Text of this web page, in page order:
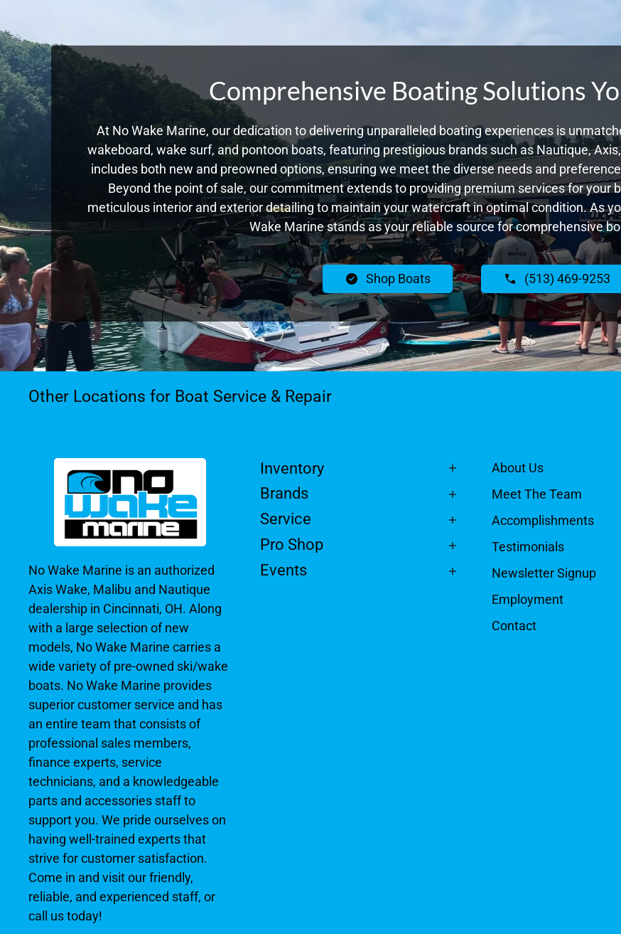
Comprehensive Boating Solutions
At No Wake Marine, our dedication to delivering unparalleled boating experiences is
wakeboard, wake surf, and pontoon boats, featuring prestigious brands such as Nautique,
includes both new and preowned options, ensuring we meet the diverse needs and
Beyond the point of sale, our commitment extends to providing premium services for your
meticulous interior and exterior detailing to maintain your watercraft in optimal condition. As
Wake Marine stands as your reliable source for comprehensive
Shop Boats (513) 469-9253
Other Locations for Boat Service & Repair
No Wake Marine is an authorized
Axis Wake, Malibu and Nautique
dealership in Cincinnati, OH. Along
with a large selection of new
models, No Wake Marine carries a
wide variety of pre-owned ski/wake
boats. No Wake Marine provides
superior customer service and has
an entire team that consists of
professional sales members,
finance experts, service
technicians, and a knowledgeable
parts and accessories staff to
support you. We pride ourselves on
having well-trained experts that
strive for customer satisfaction.
Come in and visit our friendly,
reliable, and experienced staff, or
call us today!
Inventory
Brands
Service
Pro Shop
Events
About Us
Meet The Team
Accomplishments
Testimonials
Newsletter Signup
Employment
Contact